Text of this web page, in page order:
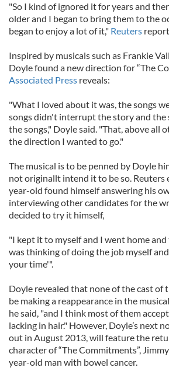
"So I kind of ignored it for years and
older and I began to bring them to the
began to enjoy a lot of it," Reuters
Inspired by musicals such as Frankie
Doyle found a new direction for “The
Associated Press reveals:
"What I loved about it was, the songs
songs didn't interrupt the story and
the songs," Doyle said. "That, above all
the direction I wanted to go."
The musical is to be penned by Doyle
not originallt intend it to be so. Reuters
year-old found himself answering his
interviewing other candidates for the
decided to try it himself,
"I kept it to myself and I went home
was thinking of doing the job myself
your time'".
Doyle revealed that none of the cast of
be making a reappearance in the
he said, "and I think most of them
lacking in hair." However, Doyle’s next
out in August 2013, will feature the
character of “The Commitments”,
year-old man with bowel cancer.